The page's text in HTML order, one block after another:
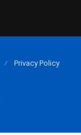
Privacy Policy